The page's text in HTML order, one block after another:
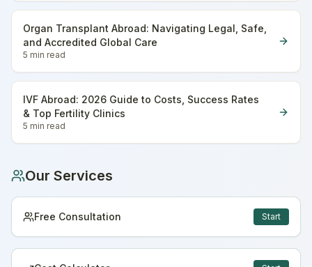
Organ Transplant Abroad: Navigating Legal, Safe,
and Accredited Global Care
5 min read
IVF Abroad: 2026 Guide to Costs, Success Rates
& Top Fertility Clinics
5 min read
Our Services
Free Consultation Start